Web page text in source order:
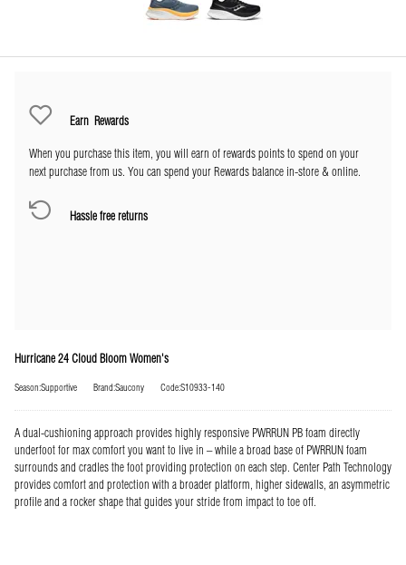
Earn Rewards
When you purchase this item, you will earn of rewards points to spend on your
next purchase from us. You can spend your Rewards balance in-store & online.
Hassle free returns
Hurricane 24 Cloud Bloom Women's
Season:Supportive Brand:Saucony Code:S10933-140
A dual-cushioning approach provides highly responsive PWRRUN PB foam directly
underfoot for max comfort you want to live in – while a broad base of PWRRUN foam
surrounds and cradles the foot providing protection on each step. Center Path Technology
provides comfort and protection with a broader platform, higher sidewalls, an asymmetric
profile and a rocker shape that guides your stride from impact to toe off.